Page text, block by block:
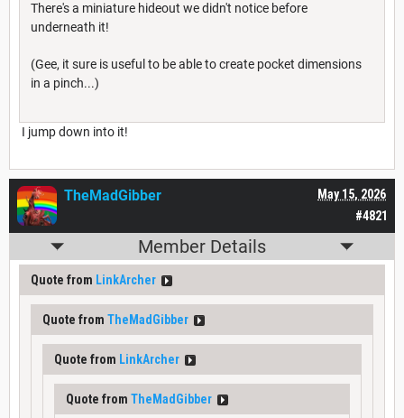
There's a miniature hideout we didn't notice before
underneath it!
(Gee, it sure is useful to be able to create pocket dimensions
in a pinch...)
I jump down into it!
#4821
May 15, 2026
TheMadGibber
Member Details
Quote from LinkArcher
Quote from TheMadGibber
Quote from LinkArcher
Quote from TheMadGibber